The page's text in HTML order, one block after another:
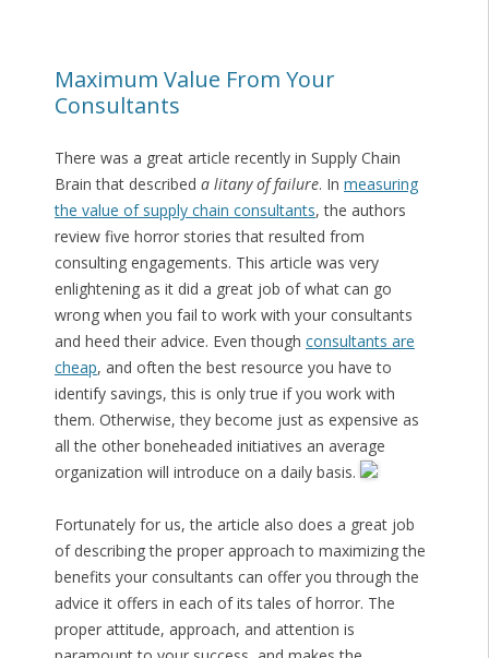
Maximum Value From Your
Consultants
There was a great article recently in Supply Chain
Brain that described a litany of failure. In measuring
the value of supply chain consultants, the authors
review five horror stories that resulted from
consulting engagements. This article was very
enlightening as it did a great job of what can go
wrong when you fail to work with your consultants
and heed their advice. Even though consultants are
cheap, and often the best resource you have to
identify savings, this is only true if you work with
them. Otherwise, they become just as expensive as
all the other boneheaded initiatives an average
organization will introduce on a daily basis.
Fortunately for us, the article also does a great job
of describing the proper approach to maximizing the
benefits your consultants can offer you through the
advice it offers in each of its tales of horror. The
proper attitude, approach, and attention is